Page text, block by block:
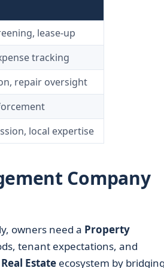
lease-up
tracking
repair oversight
local expertise
Company
owners need a Property
tenant expectations, and
Real Estateecosystem by